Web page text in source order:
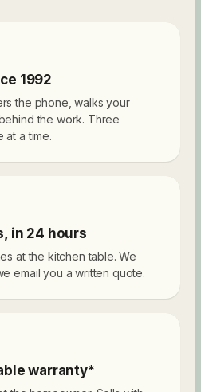
1992
the phone, walks your
the work. Three
a time.
in 24 hours
at the kitchen table. We
email you a written quote.
warranty*